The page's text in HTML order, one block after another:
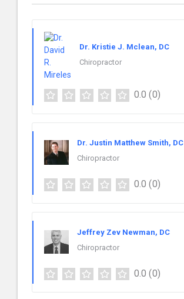
Dr. Kristie J. Mclean, DC
Chiropractor
0.0 (0)
Dr. Justin Matthew Smith, DC
Chiropractor
0.0 (0)
Jeffrey Zev Newman, DC
Chiropractor
0.0 (0)